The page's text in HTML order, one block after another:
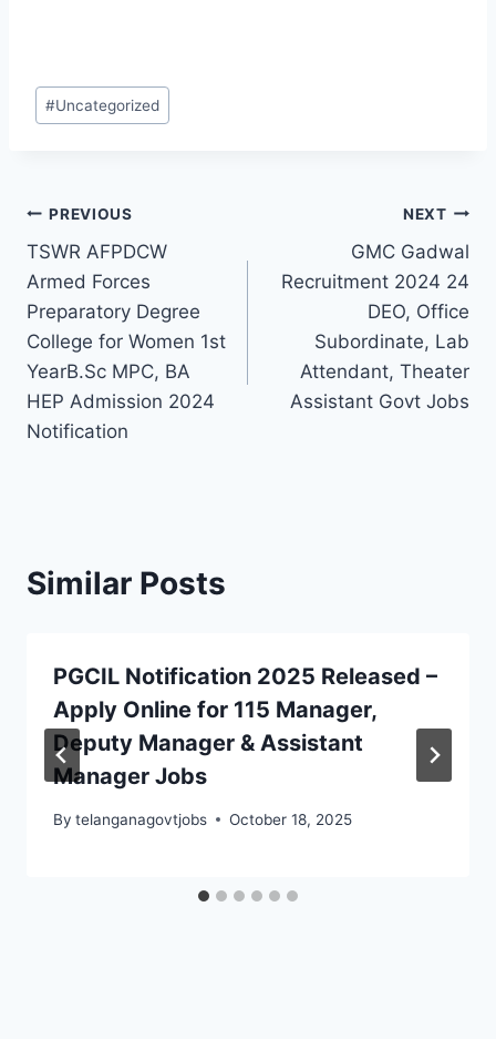
Post
Tags:
#Uncategorized
Post
navigation
PREVIOUS
TSWR AFPDCW
Armed Forces
Preparatory Degree
College for Women 1st
YearB.Sc MPC, BA
HEP Admission 2024
Notification
NEXT
GMC Gadwal
Recruitment 2024 24
DEO, Office
Subordinate, Lab
Attendant, Theater
Assistant Govt Jobs
Similar Posts
PGCIL Notification 2025 Released –
Apply Online for 115 Manager,
Deputy Manager & Assistant
Manager Jobs
By telanganagovtjobs October 18, 2025